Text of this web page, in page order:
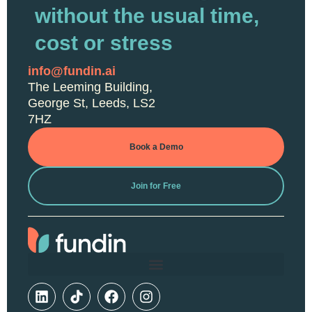
without the usual time,
cost or stress
info@fundin.ai
The Leeming Building,
George St, Leeds, LS2
7HZ
Book a Demo
Join for Free
L
i
F
a
I
n